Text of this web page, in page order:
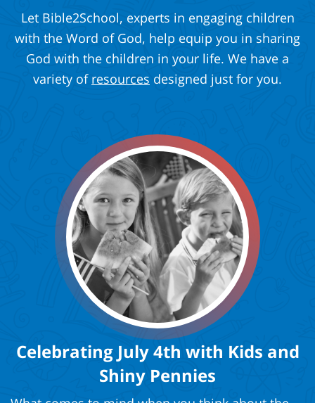
Let Bible2School, experts in engaging children
with the Word of God, help equip you in sharing
God with the children in your life. We have a
variety of resources designed just for you.
Celebrating July 4th with Kids and
Shiny Pennies